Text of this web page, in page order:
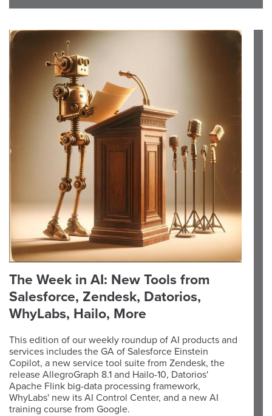
The Week in AI: New Tools from
Salesforce, Zendesk, Datorios,
WhyLabs, Hailo, More
This edition of our weekly roundup of AI products and
services includes the GA of Salesforce Einstein
Copilot, a new service tool suite from Zendesk, the
release AllegroGraph 8.1 and Hailo-10, Datorios'
Apache Flink big-data processing framework,
WhyLabs' new its AI Control Center, and a new AI
training course from Google.